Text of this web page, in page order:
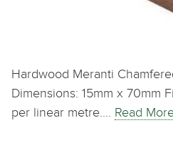
Hardwood Meranti
Dimensions: 15mm x 70mm
per linear metre.… Read